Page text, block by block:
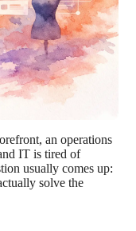
an operations
IT is tired of
usually comes up:
solve the